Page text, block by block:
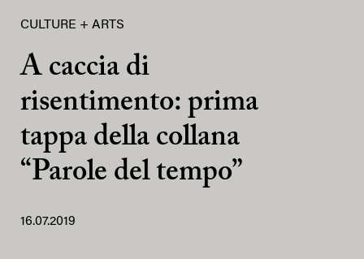
CULTURE + ARTS
A caccia di
risentimento: prima
tappa della collana
“Parole del tempo”
16.07.2019